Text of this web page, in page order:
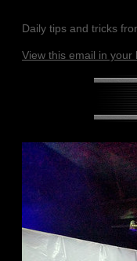
Daily tips and tricks
View this email in your